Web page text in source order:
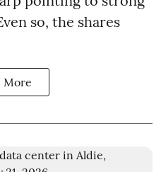
so, the shares
More